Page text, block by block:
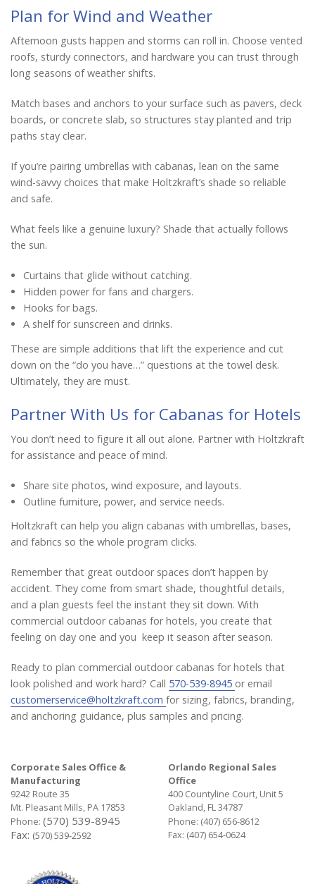
Plan for Wind and Weather
Afternoon gusts happen and storms can roll in. Choose vented
roofs, sturdy connectors, and hardware you can trust through
long seasons of weather shifts.
Match bases and anchors to your surface such as pavers, deck
boards, or concrete slab, so structures stay planted and trip
paths stay clear.
If you’re pairing umbrellas with cabanas, lean on the same
wind-savvy choices that make Holtzkraft’s shade so reliable
and safe.
What feels like a genuine luxury? Shade that actually follows
the sun.
Curtains that glide without catching.
Hidden power for fans and chargers.
Hooks for bags.
A shelf for sunscreen and drinks.
These are simple additions that lift the experience and cut
down on the “do you have…” questions at the towel desk.
Ultimately, they are must.
Partner With Us for Cabanas for Hotels
You don’t need to figure it all out alone. Partner with Holtzkraft
for assistance and peace of mind.
Share site photos, wind exposure, and layouts.
Outline furniture, power, and service needs.
Holtzkraft can help you align cabanas with umbrellas, bases,
and fabrics so the whole program clicks.
Remember that great outdoor spaces don’t happen by
accident. They come from smart shade, thoughtful details,
and a plan guests feel the instant they sit down. With
commercial outdoor cabanas for hotels, you create that
feeling on day one and you keep it season after season.
Ready to plan commercial outdoor cabanas for hotels that
look polished and work hard? Call 570-539-8945 or email
customerservice@holtzkraft.com for sizing, fabrics, branding,
and anchoring guidance, plus samples and pricing.
Corporate Sales Office &
Manufacturing
9242 Route 35
Mt. Pleasant Mills, PA 17853
Phone: (570) 539-8945
Fax: (570) 539-2592
Orlando Regional Sales
Office
400 Countyline Court, Unit 5
Oakland, FL 34787
Phone: (407) 656-8612
Fax: (407) 654-0624